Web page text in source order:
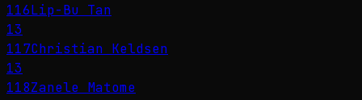
116Lip-Bu Tan
13
117Christian Keldsen
13
118Zanele Matome